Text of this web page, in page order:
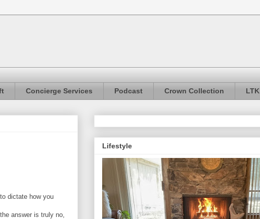
Concierge Services Podcast Crown Collection LTK
dictate how you
answer is truly no,
Lifestyle